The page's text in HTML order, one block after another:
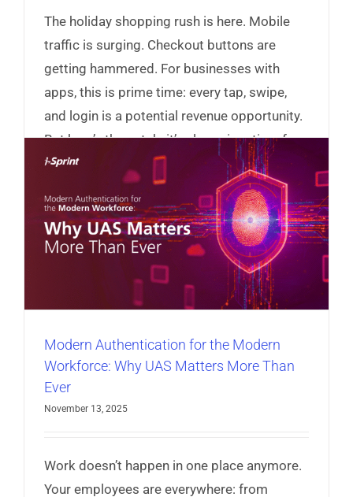
The holiday shopping rush is here. Mobile
traffic is surging. Checkout buttons are
getting hammered. For businesses with
apps, this is prime time: every tap, swipe,
and login is a potential revenue opportunity.
But here’s the catch: it’s also prime time for
hackers.
Read More
Modern Authentication for the Modern
Workforce: Why UAS Matters More Than
Ever
November 13, 2025
Work doesn’t happen in one place anymore.
Your employees are everywhere: from